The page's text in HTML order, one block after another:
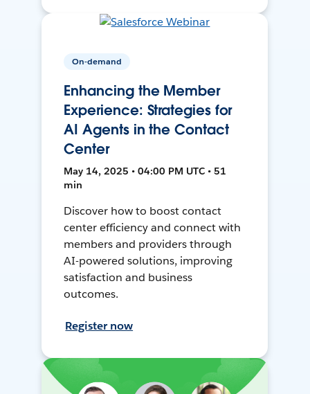
On-demand
Enhancing the Member
Experience: Strategies for
AI Agents in the Contact
Center
May 14, 2025 • 04:00 PM UTC • 51
min
Discover how to boost contact
center efficiency and connect with
members and providers through
AI-powered solutions, improving
satisfaction and business
outcomes.
Register now